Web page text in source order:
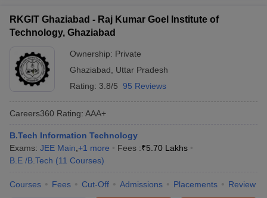
RKGIT Ghaziabad - Raj Kumar Goel Institute of
Technology, Ghaziabad
Ownership: Private
Ghaziabad
Uttar Pradesh
Rating: 3.8/5 95 Reviews
Careers360 Rating: AAA+
B.Tech Information Technology
Exams: JEE Main +1 more Fees :₹5.70 Lakhs
B.E /B.Tech (11 Courses)
Courses Fees Cut-Off Admissions Placements Review